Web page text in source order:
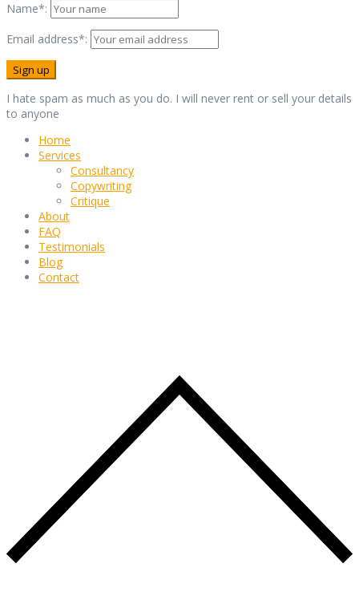
Name*:
Email address*:
I hate spam as much as you do. I will never rent or sell your details
to anyone
Home
Services
Consultancy
Copywriting
Critique
About
FAQ
Testimonials
Blog
Contact